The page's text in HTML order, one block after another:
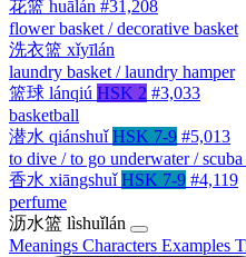
花篮 huālán #31,208
flower basket / decorative basket
洗衣篮 xǐyīlán
laundry basket / laundry hamper
篮球 lánqiú HSK 2 #3,033
basketball
潜水 qiánshuǐ HSK 7-9 #5,013
to dive / to go underwater /
香水 xiāngshuǐ HSK 7-9 #4,119
perfume
沥水篮 lìshuǐlán
Meanings Characters Examples